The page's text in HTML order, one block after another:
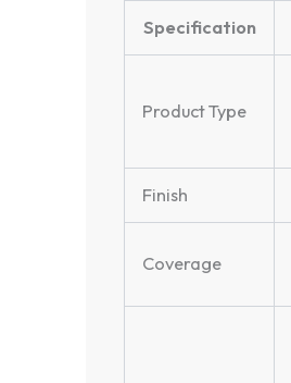
Specification
Product Type
Finish
Coverage